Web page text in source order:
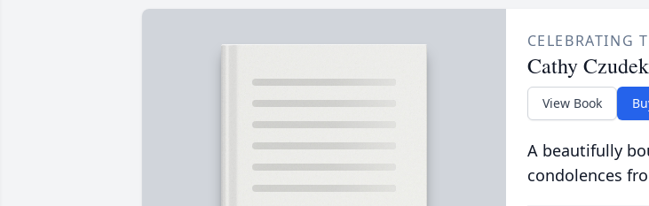
CELEBRATING
Cathy Czudek
View Book
A beautifully
condolences